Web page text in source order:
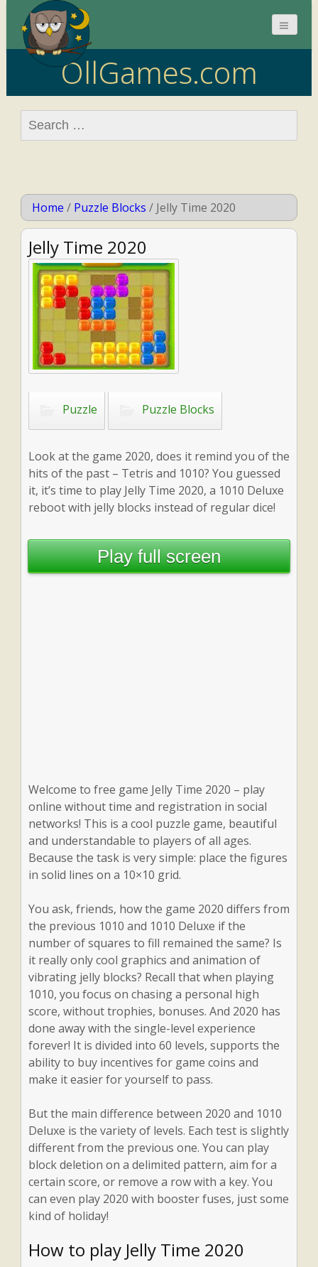
OllGames.com
Search
for:
Home / Puzzle Blocks / Jelly Time 2020
Jelly Time 2020
Puzzle Puzzle Blocks
Look at the game 2020, does it remind you of the
hits of the past – Tetris and 1010? You guessed
it, it’s time to play Jelly Time 2020, a 1010 Deluxe
reboot with jelly blocks instead of regular dice!
Play full screen
Welcome to free game Jelly Time 2020 – play
online without time and registration in social
networks! This is a cool puzzle game, beautiful
and understandable to players of all ages.
Because the task is very simple: place the figures
in solid lines on a 10×10 grid.
You ask, friends, how the game 2020 differs from
the previous 1010 and 1010 Deluxe if the
number of squares to fill remained the same? Is
it really only cool graphics and animation of
vibrating jelly blocks? Recall that when playing
1010, you focus on chasing a personal high
score, without trophies, bonuses. And 2020 has
done away with the single-level experience
forever! It is divided into 60 levels, supports the
ability to buy incentives for game coins and
make it easier for yourself to pass.
But the main difference between 2020 and 1010
Deluxe is the variety of levels. Each test is slightly
different from the previous one. You can play
block deletion on a delimited pattern, aim for a
certain score, or remove a row with a key. You
can even play 2020 with booster fuses, just some
kind of holiday!
How to play Jelly Time 2020